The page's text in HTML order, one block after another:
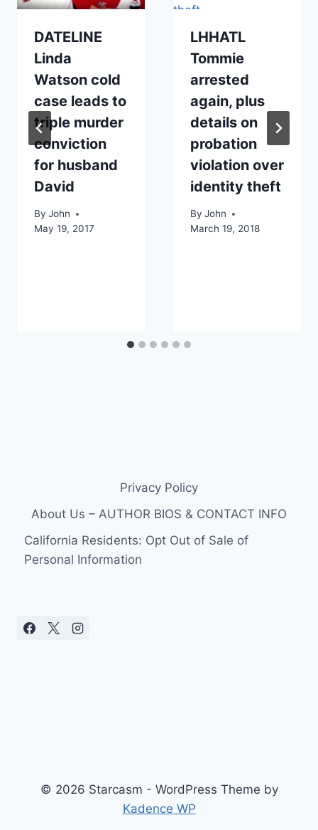
DATELINE
Linda
Watson cold
case leads to
triple murder
conviction
for husband
David
By John
May 19, 2017
LHHATL
Tommie
arrested
again, plus
details on
probation
violation over
identity theft
By John
March 19, 2018
Privacy Policy
About Us – AUTHOR BIOS & CONTACT INFO
California Residents: Opt Out of Sale of
Personal Information
© 2026 Starcasm - WordPress Theme by
Kadence WP